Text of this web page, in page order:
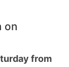
on
from